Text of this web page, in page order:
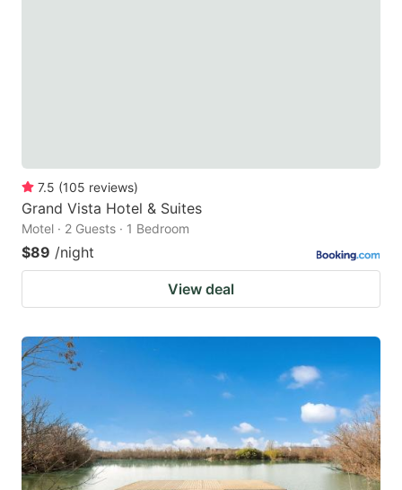
7.5 (105 reviews)
Grand Vista Hotel & Suites
Motel · 2 Guests · 1 Bedroom
$89 /night
View deal